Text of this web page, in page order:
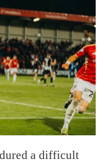
a difficult